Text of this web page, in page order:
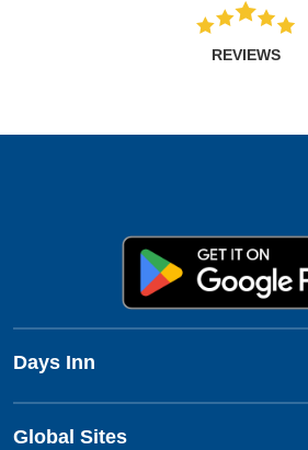
REVIEWS
Days Inn
Global Sites